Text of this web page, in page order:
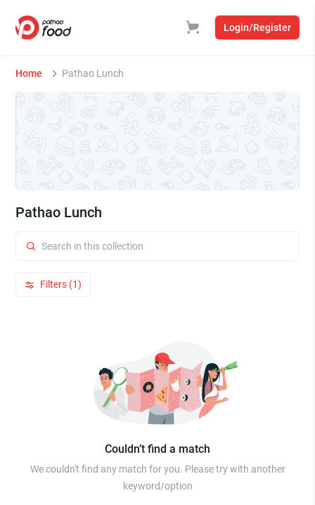
Login/Register
Home Pathao Lunch
Pathao Lunch
Filters (1)
Couldn’t find a match
We couldn't find any match for you. Please try with another
keyword/option